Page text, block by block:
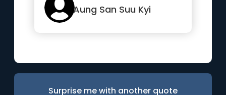
Aung San Suu Kyi
Surprise me with another quote